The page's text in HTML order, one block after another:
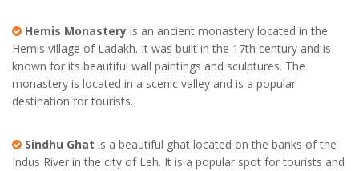
Hemis Monastery is an ancient monastery located in the
Hemis village of Ladakh. It was built in the 17th century and is
known for its beautiful wall paintings and sculptures. The
monastery is located in a scenic valley and is a popular
destination for tourists.
Sindhu Ghat is a beautiful ghat located on the banks of the
Indus River in the city of Leh. It is a popular spot for tourists and